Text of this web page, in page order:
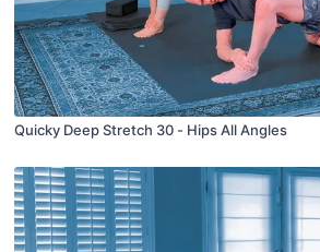
Quicky Deep Stretch 30 - Hips All Angles